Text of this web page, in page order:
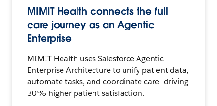
MIMIT Health connects the full
care journey as an Agentic
Enterprise
MIMIT Health uses Salesforce Agentic
Enterprise Architecture to unify patient data,
automate tasks, and coordinate care—driving
30% higher patient satisfaction.